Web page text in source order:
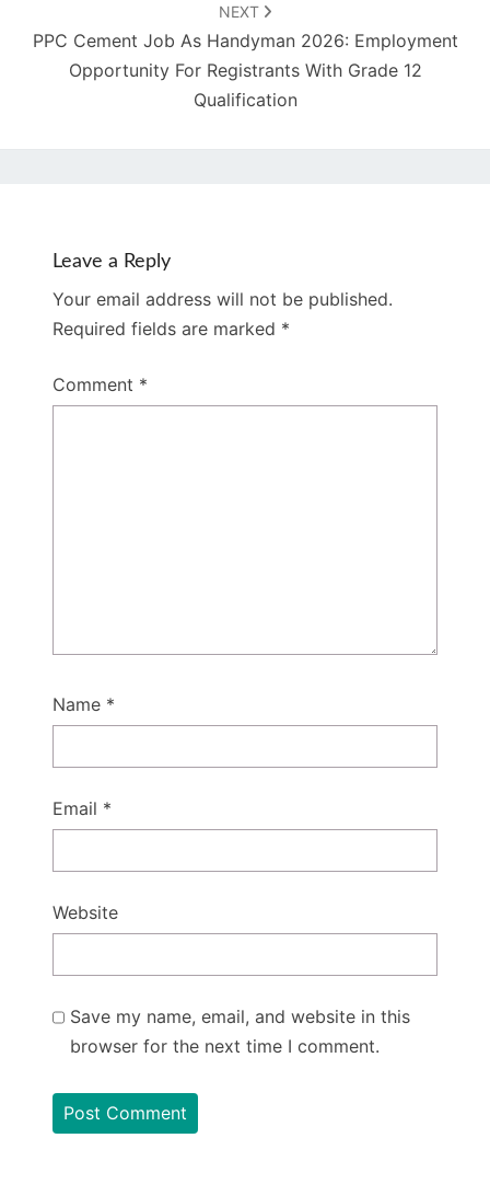
NEXT
PPC Cement Job As Handyman 2026: Employment
Opportunity For Registrants With Grade 12
Qualification
Leave a Reply
Your email address will not be published.
Required fields are marked *
Comment *
Name *
Email *
Website
Save my name, email, and website in this
browser for the next time I comment.